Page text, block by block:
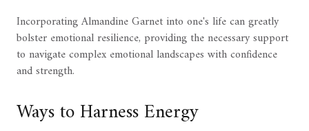
Incorporating Almandine Garnet into one's life can greatly
bolster emotional resilience, providing the necessary support
to navigate complex emotional landscapes with confidence
and strength.
Ways to Harness Energy